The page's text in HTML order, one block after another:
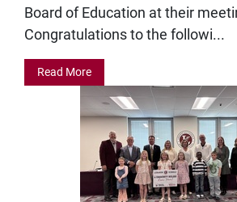
Board of Education at their
Congratulations to the followi...
Read More